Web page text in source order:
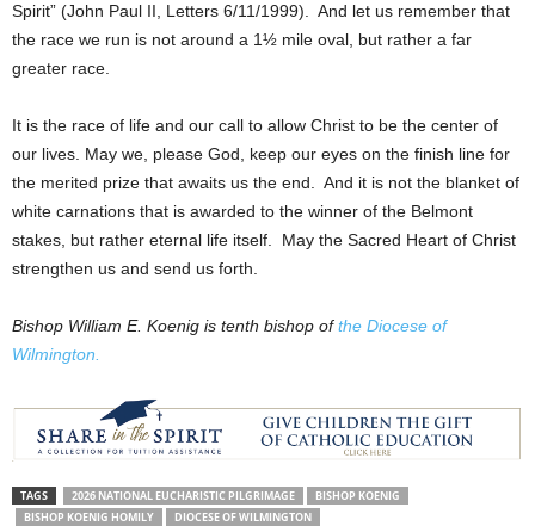
Spirit” (John Paul II, Letters 6/11/1999). And let us remember that
the race we run is not around a 1½ mile oval, but rather a far
greater race.
It is the race of life and our call to allow Christ to be the center of
our lives. May we, please God, keep our eyes on the finish line for
the merited prize that awaits us the end. And it is not the blanket of
white carnations that is awarded to the winner of the Belmont
stakes, but rather eternal life itself. May the Sacred Heart of Christ
strengthen us and send us forth.
Bishop William E. Koenig is tenth bishop ofthe Diocese of
Wilmington.
TAGS 2026 NATIONAL EUCHARISTIC PILGRIMAGE
BISHOP KOENIG
BISHOP KOENIG HOMILY
DIOCESE OF WILMINGTON